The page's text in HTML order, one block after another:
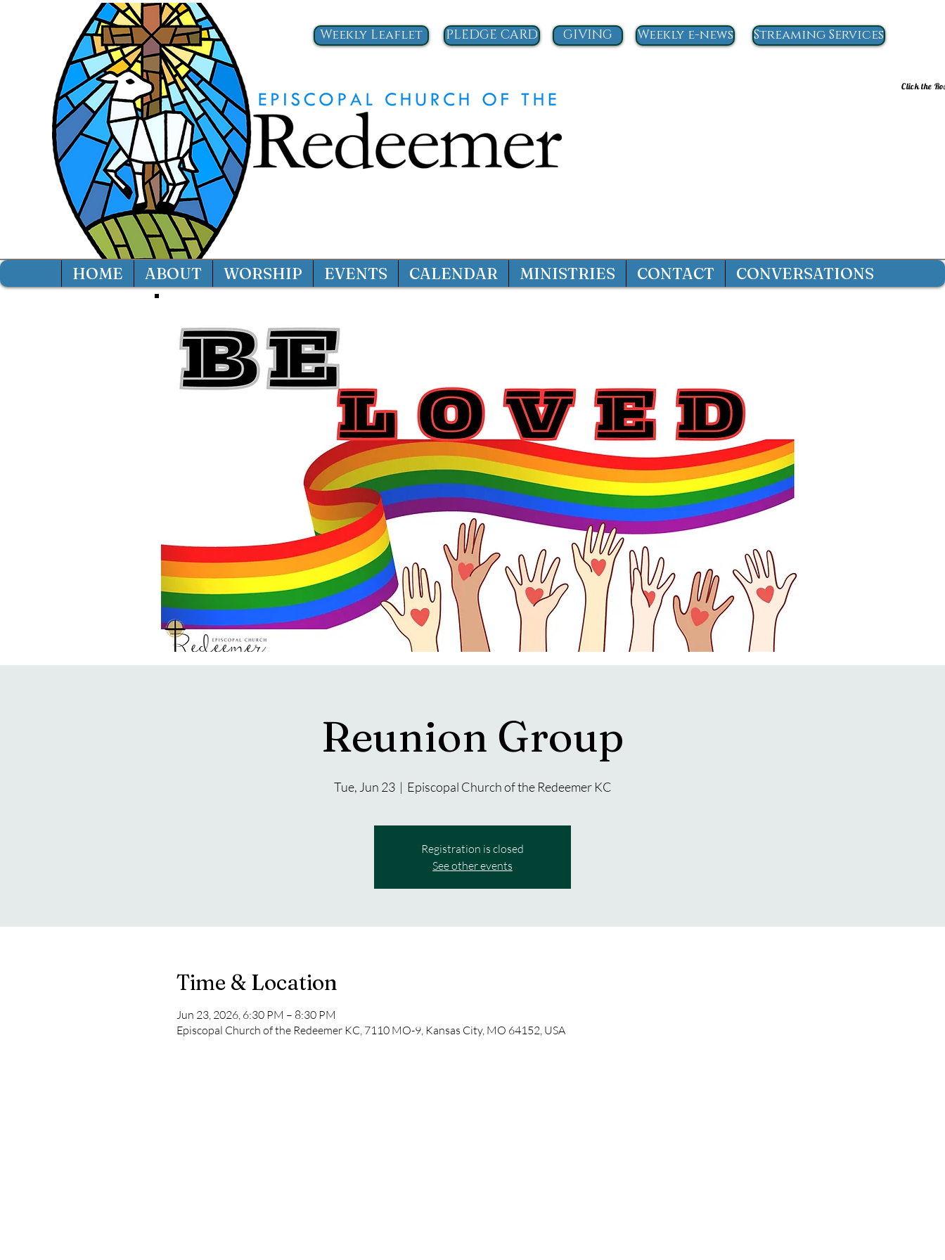
PLEDGE CARD GIVING
Weekly Leaflet Weekly e-news Streaming Services
Click the
HOME ABOUT WORSHIP EVENTS CALENDAR MINISTRIES CONTACT CONVERSATIONS
Reunion Group
Tue, Jun 23
  |
Episcopal Church of the Redeemer KC
Registration is closed
See other events
Time & Location
Jun 23, 2026, 6:30 PM – 8:30 PM
Episcopal Church of the Redeemer KC, 7110 MO-9, Kansas City, MO 64152, USA